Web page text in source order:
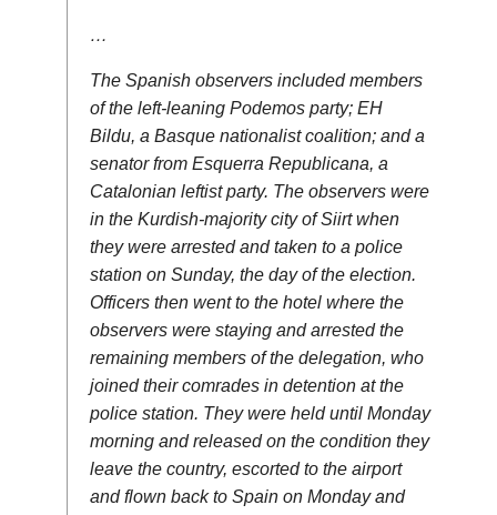
…
The Spanish observers included members
of the left-leaning Podemos party; EH
Bildu, a Basque nationalist coalition; and a
senator from Esquerra Republicana, a
Catalonian leftist party. The observers were
in the Kurdish-majority city of Siirt when
they were arrested and taken to a police
station on Sunday, the day of the election.
Officers then went to the hotel where the
observers were staying and arrested the
remaining members of the delegation, who
joined their comrades in detention at the
police station. They were held until Monday
morning and released on the condition they
leave the country, escorted to the airport
and flown back to Spain on Monday and